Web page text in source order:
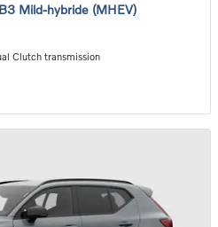
Mild-hybride (MHEV)
Clutch transmission